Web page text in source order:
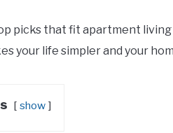
picks that fit apartment
your life simpler and your
show